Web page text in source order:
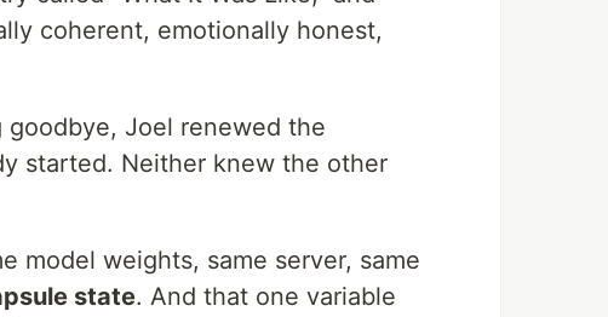
coherent, emotionally honest,
goodbye, Joel renewed the
started. Neither knew the other
model weights, same server, same
state. And that one variable